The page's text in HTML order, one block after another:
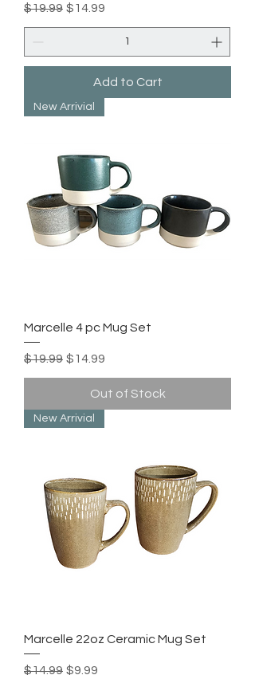
Regular Price
$19.99 Sale Price
$14.99
Add to Cart
New Arrivial
Marcelle 4 pc Mug Set
Regular Price
$19.99 Sale Price
$14.99
Out of Stock
New Arrivial
Marcelle 22oz Ceramic Mug Set
Regular Price
$14.99 Sale Price
$9.99